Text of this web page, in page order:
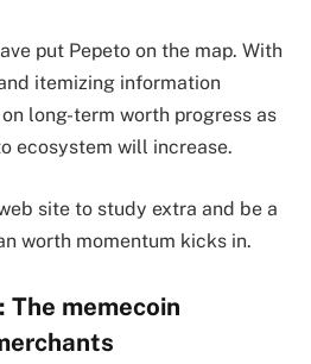
put Pepeto on the map. With
itemizing information
long-term worth progress as
ecosystem will increase.
site to study extra and be a
worth momentum kicks in.
The memecoin